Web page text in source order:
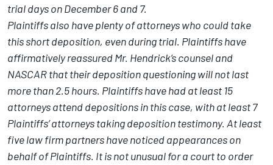
trial days on December 6 and 7.
Plaintiffs also have plenty of attorneys who could take
this short deposition, even during trial. Plaintiffs have
affirmatively reassured Mr. Hendrick’s counsel and
NASCAR that their deposition questioning will not last
more than 2.5 hours. Plaintiffs have had at least 15
attorneys attend depositions in this case, with at least 7
Plaintiffs’ attorneys taking deposition testimony. At least
five law firm partners have noticed appearances on
behalf of Plaintiffs. It is not unusual for a court to order